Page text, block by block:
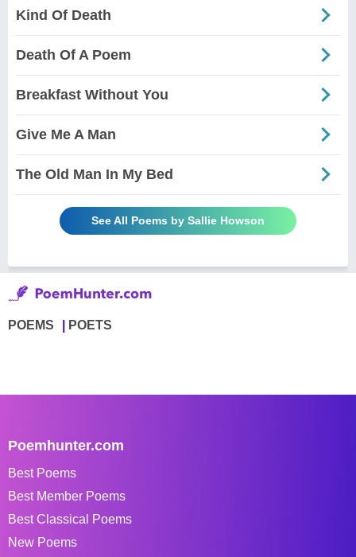
Kind Of Death
Death Of A Poem
Breakfast Without You
Give Me A Man
The Old Man In My Bed
See All Poems by Sallie Howson
POEMS POETS
Poemhunter.com
Best Poems
Best Member Poems
Best Classical Poems
New Poems